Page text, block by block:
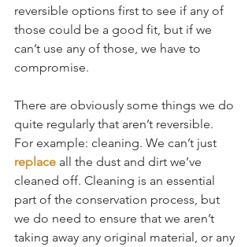
reversible options first to see if any of
those could be a good fit, but if we
can’t use any of those, we have to
compromise.
There are obviously some things we do
quite regularly that aren’t reversible.
For example: cleaning. We can’t just
replace all the dust and dirt we’ve
cleaned off. Cleaning is an essential
part of the conservation process, but
we do need to ensure that we aren’t
taking away any original material, or any